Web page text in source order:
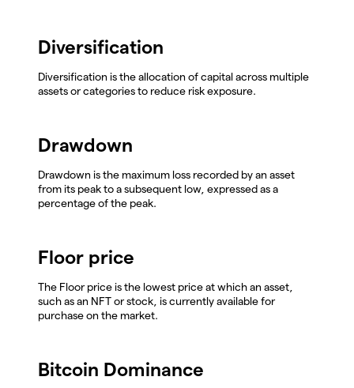
Diversification
Diversification is the allocation of capital across multiple
assets or categories to reduce risk exposure.
Drawdown
Drawdown is the maximum loss recorded by an asset
from its peak to a subsequent low, expressed as a
percentage of the peak.
Floor price
The Floor price is the lowest price at which an asset,
such as an NFT or stock, is currently available for
purchase on the market.
Bitcoin Dominance